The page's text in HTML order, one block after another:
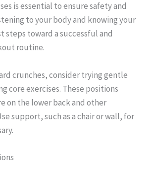
is essential to ensure safety and
to your body and knowing your
steps toward a successful and
routine.
crunches, consider trying gentle
core exercises. These positions
on the lower back and other
support, such as a chair or wall, for